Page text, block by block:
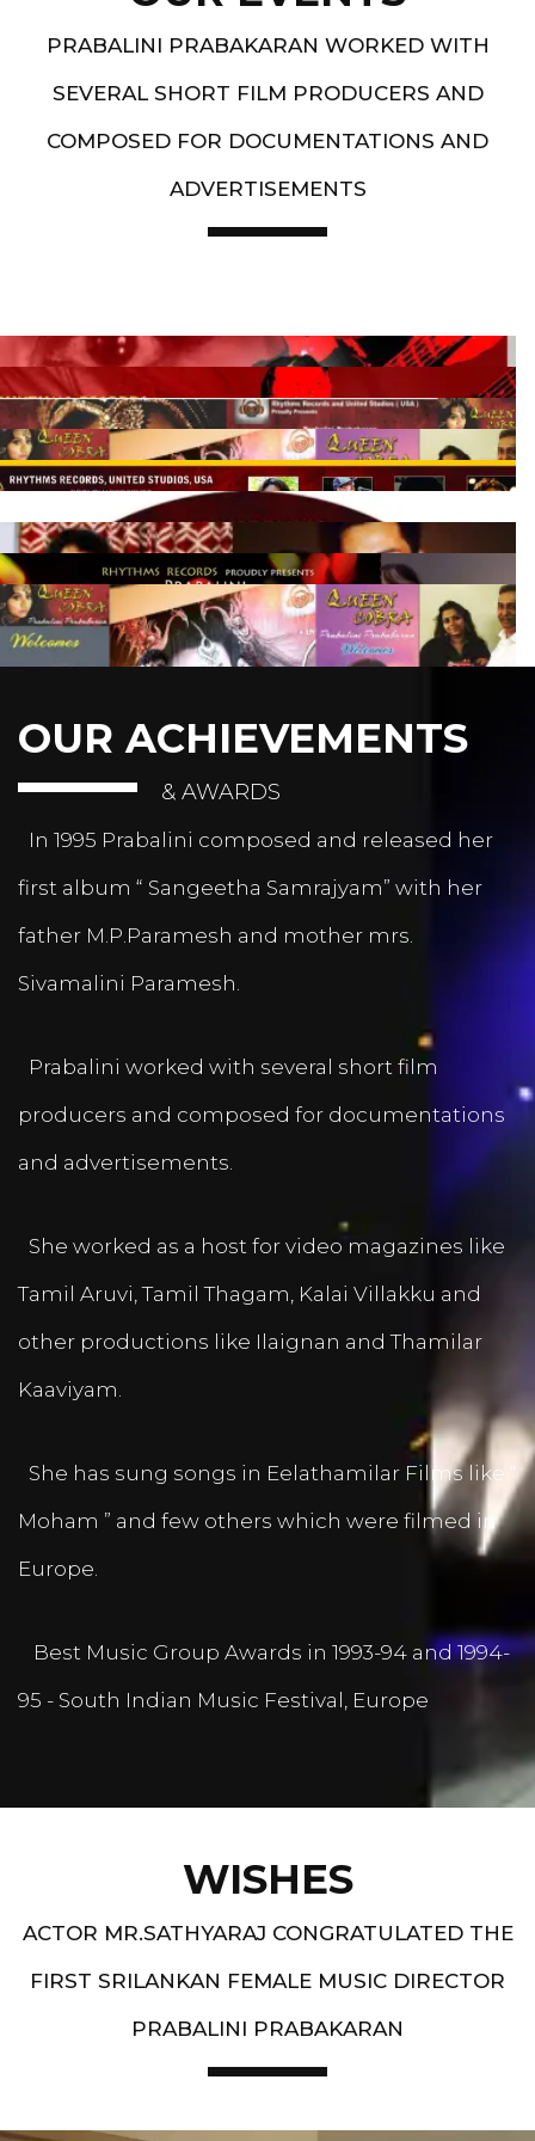
PRABALINI PRABAKARAN WORKED WITH
SEVERAL SHORT FILM PRODUCERS AND
COMPOSED FOR DOCUMENTATIONS AND
ADVERTISEMENTS
Artist End
OUR ACHIEVEMENTS
& AWARDS
In 1995 Prabalini composed and released her
first album “ Sangeetha Samrajyam” with her
father M.P.Paramesh and mother mrs.
Sivamalini Paramesh.
Prabalini worked with several short film
producers and composed for documentations
and advertisements.
She worked as a host for video magazines like
Tamil Aruvi, Tamil Thagam, Kalai Villakku and
other productions like Ilaignan and Thamilar
Kaaviyam.
She has sung songs in Eelathamilar Films like “
Moham ” and few others which were filmed in
Europe.
Best Music Group Awards in 1993-94 and 1994-
95 - South Indian Music Festival, Europe
WISHES
ACTOR MR.SATHYARAJ CONGRATULATED THE
FIRST SRILANKAN FEMALE MUSIC DIRECTOR
PRABALINI PRABAKARAN